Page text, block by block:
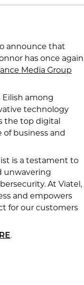
announce that
has once again
Media Group
among
technology
the top digital
of business and
is a testament to
unwavering
At Viatel,
and empowers
for our customers
.